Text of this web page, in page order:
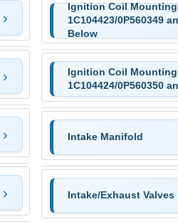
Ignition Coil Mounting
1C104423/0P560349
Below
Ignition Coil Mounting
1C104424/0P560350
Intake Manifold
Intake/Exhaust Valves